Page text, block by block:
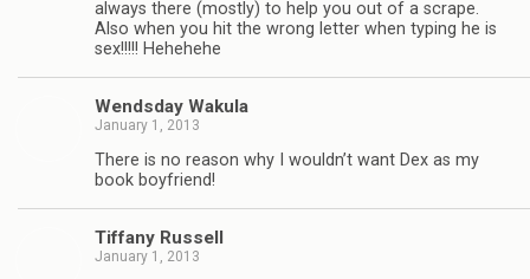
always there (mostly) to help you out of a scrape.
Also when you hit the wrong let­ter when typ­ing he is
sex!!!!! Hehehehe
Wends­day Wakula
January 1, 2013
There is no rea­son why I wouldn’t want Dex as my
book boyfriend!
Tiffany Rus­sell
January 1, 2013